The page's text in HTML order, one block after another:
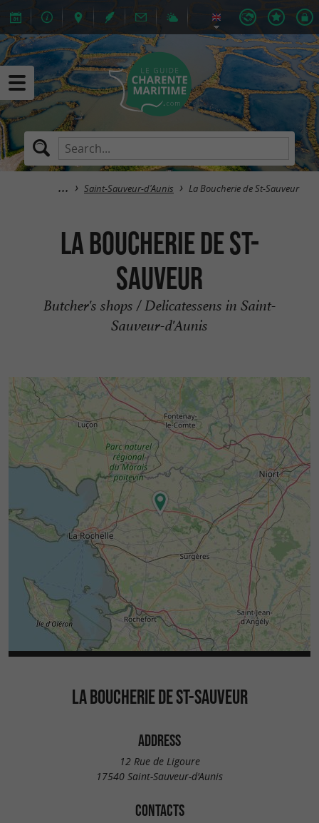
Saint-Sauveur-d'Aunis La Boucherie de St-Sauveur
La Boucherie de St-
Sauveur
Butcher's shops / Delicatessens in Saint-
Sauveur-d'Aunis
LA BOUCHERIE DE ST-SAUVEUR
ADDRESS
12 Rue de Ligoure
17540 Saint-Sauveur-d'Aunis
CONTACTS